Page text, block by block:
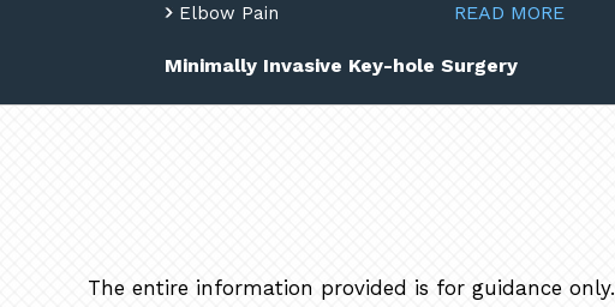
Elbow Pain
READ MORE
Minimally Invasive Key-hole Surgery
The entire information provided is for guidance only.